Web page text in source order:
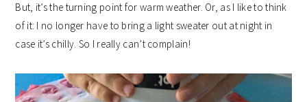
But, it’s the turning point for warm weather. Or, as I like to think
of it: I no longer have to bring a light sweater out at night in
case it’s chilly. So I really can’t complain!